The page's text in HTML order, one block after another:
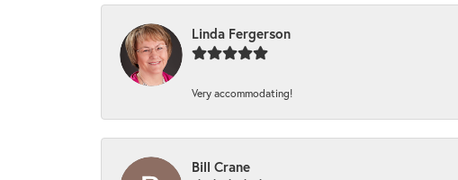
Linda Fergerson
Very accommodating!
Bill Crane